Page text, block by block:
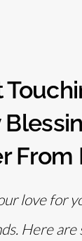
From
love for
Here